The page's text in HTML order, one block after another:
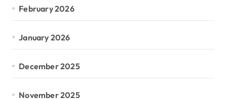
February 2026
January 2026
December 2025
November 2025